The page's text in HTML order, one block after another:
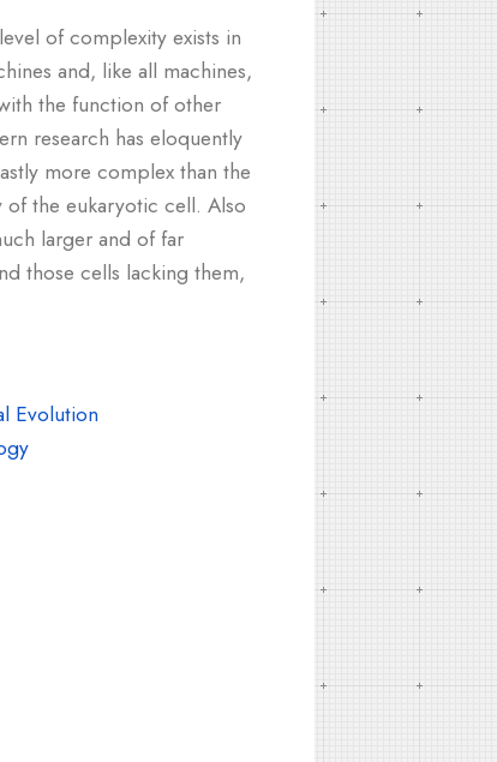
of complexity exists in
and, like all machines,
the function of other
research has eloquently
more complex than the
of the eukaryotic cell. Also
larger and of far
those cells lacking them,
Evolution